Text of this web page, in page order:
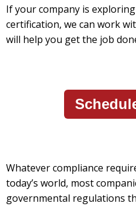
If your company is
certification, we can work
will help you get the job
Whatever compliance
today’s world, most
governmental regulations